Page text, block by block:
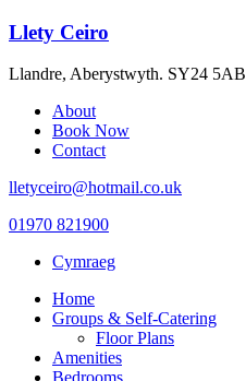
Llety Ceiro
Llandre, Aberystwyth. SY24 5AB
About
Book Now
Contact
lletyceiro@hotmail.co.uk
01970 821900
Cymraeg
Home
Groups & Self-Catering
Floor Plans
Amenities